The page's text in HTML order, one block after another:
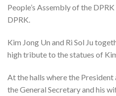
People’s Assembly of the
DPRK.
Kim Jong Un and Ri Sol Ju
high tribute to the statues of
At the halls where the President
the General Secretary and his